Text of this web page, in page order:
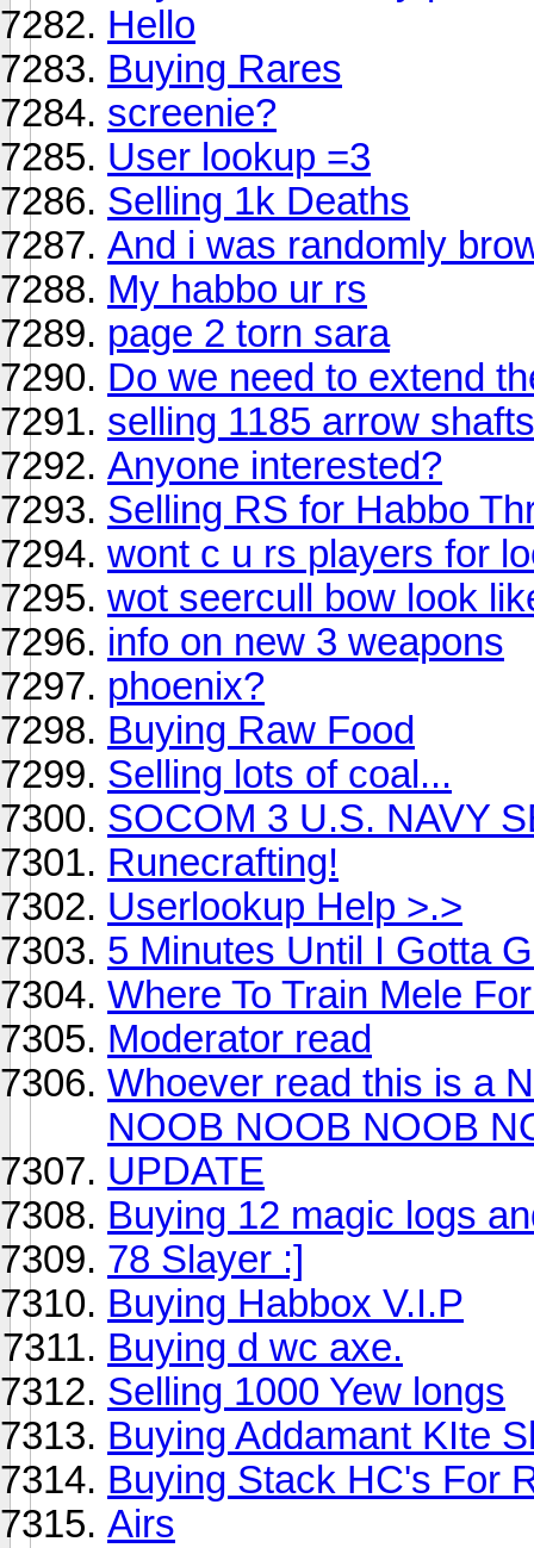
Hello
Buying Rares
screenie?
User lookup =3
Selling 1k Deaths
And i was randomly
My habbo ur rs
page 2 torn sara
Do we need to extend
selling 1185 arrow
Anyone interested?
Selling RS for Habbo
wont c u rs players for
wot seercull bow look
info on new 3 weapons
phoenix?
Buying Raw Food
Selling lots of coal...
SOCOM 3 U.S. NAVY
Runecrafting!
Userlookup Help >.>
5 Minutes Until I Gotta
Where To Train Mele
Moderator read
Whoever read this is a
NOOB NOOB NOOB
UPDATE
Buying 12 magic logs
78 Slayer :]
Buying Habbox V.I.P
Buying d wc axe.
Selling 1000 Yew longs
Buying Addamant KIte
Buying Stack HC's For
Airs